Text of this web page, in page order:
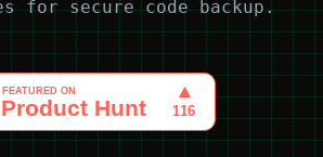
for secure code backup.